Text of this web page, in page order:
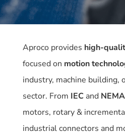
Aproco provides high-
focused on motion
industry, machine building,
sector. From IECand NEMA
motors, rotary &
industrial connectors and